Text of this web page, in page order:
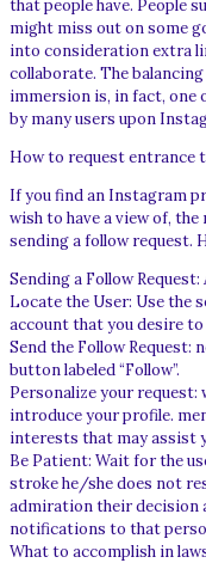
that people have. People
might miss out on some
into consideration extra
collaborate. The
immersion is, in fact, one
by many users upon
How to request entrance
If you find an Instagram
wish to have a view of,
sending a follow request.
Sending a Follow
Locate the User: Use the
account that you desire to
Send the Follow Request:
button labeled “Follow”.
Personalize your request:
introduce your profile.
interests that may assist
Be Patient: Wait for the
stroke he/she does not
admiration their decision
notifications to that
What to accomplish in